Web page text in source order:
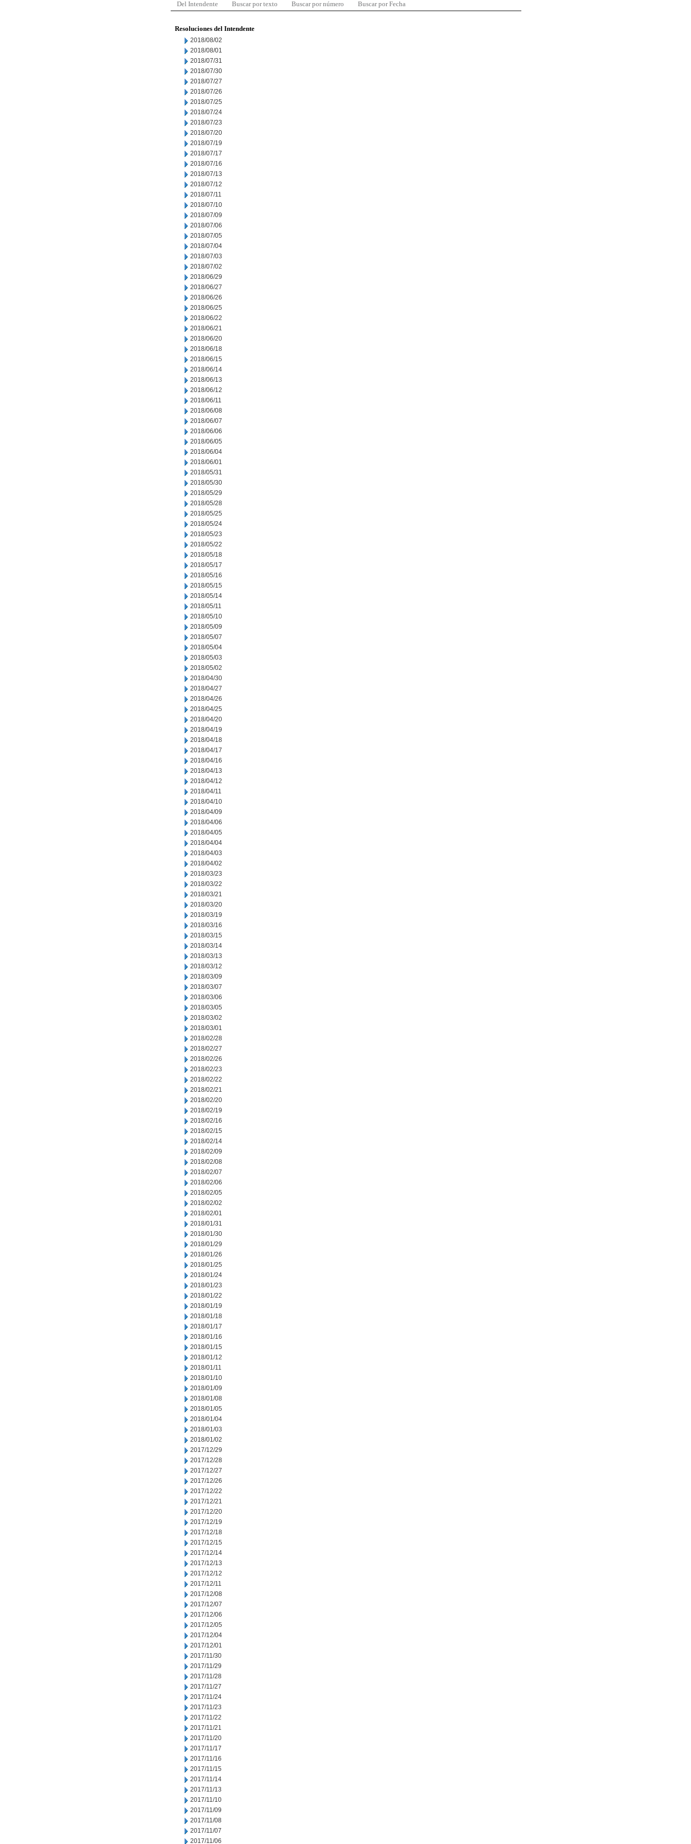
Del Intendente Buscar por texto Buscar por número Buscar por Fecha
Resoluciones del Intendente
2018/08/02
2018/08/01
2018/07/31
2018/07/30
2018/07/27
2018/07/26
2018/07/25
2018/07/24
2018/07/23
2018/07/20
2018/07/19
2018/07/17
2018/07/16
2018/07/13
2018/07/12
2018/07/11
2018/07/10
2018/07/09
2018/07/06
2018/07/05
2018/07/04
2018/07/03
2018/07/02
2018/06/29
2018/06/27
2018/06/26
2018/06/25
2018/06/22
2018/06/21
2018/06/20
2018/06/18
2018/06/15
2018/06/14
2018/06/13
2018/06/12
2018/06/11
2018/06/08
2018/06/07
2018/06/06
2018/06/05
2018/06/04
2018/06/01
2018/05/31
2018/05/30
2018/05/29
2018/05/28
2018/05/25
2018/05/24
2018/05/23
2018/05/22
2018/05/18
2018/05/17
2018/05/16
2018/05/15
2018/05/14
2018/05/11
2018/05/10
2018/05/09
2018/05/07
2018/05/04
2018/05/03
2018/05/02
2018/04/30
2018/04/27
2018/04/26
2018/04/25
2018/04/20
2018/04/19
2018/04/18
2018/04/17
2018/04/16
2018/04/13
2018/04/12
2018/04/11
2018/04/10
2018/04/09
2018/04/06
2018/04/05
2018/04/04
2018/04/03
2018/04/02
2018/03/23
2018/03/22
2018/03/21
2018/03/20
2018/03/19
2018/03/16
2018/03/15
2018/03/14
2018/03/13
2018/03/12
2018/03/09
2018/03/07
2018/03/06
2018/03/05
2018/03/02
2018/03/01
2018/02/28
2018/02/27
2018/02/26
2018/02/23
2018/02/22
2018/02/21
2018/02/20
2018/02/19
2018/02/16
2018/02/15
2018/02/14
2018/02/09
2018/02/08
2018/02/07
2018/02/06
2018/02/05
2018/02/02
2018/02/01
2018/01/31
2018/01/30
2018/01/29
2018/01/26
2018/01/25
2018/01/24
2018/01/23
2018/01/22
2018/01/19
2018/01/18
2018/01/17
2018/01/16
2018/01/15
2018/01/12
2018/01/11
2018/01/10
2018/01/09
2018/01/08
2018/01/05
2018/01/04
2018/01/03
2018/01/02
2017/12/29
2017/12/28
2017/12/27
2017/12/26
2017/12/22
2017/12/21
2017/12/20
2017/12/19
2017/12/18
2017/12/15
2017/12/14
2017/12/13
2017/12/12
2017/12/11
2017/12/08
2017/12/07
2017/12/06
2017/12/05
2017/12/04
2017/12/01
2017/11/30
2017/11/29
2017/11/28
2017/11/27
2017/11/24
2017/11/23
2017/11/22
2017/11/21
2017/11/20
2017/11/17
2017/11/16
2017/11/15
2017/11/14
2017/11/13
2017/11/10
2017/11/09
2017/11/08
2017/11/07
2017/11/06